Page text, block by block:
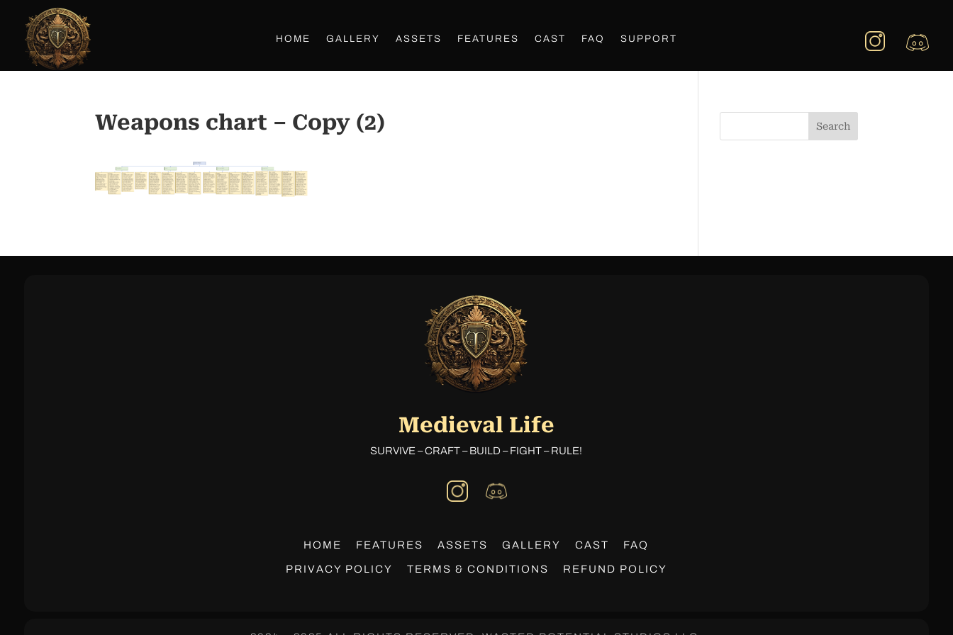
HOME GALLERY ASSETS FEATURES CAST FAQ SUPPORT
Weapons chart – Copy (2) Search
Medieval Life
SURVIVE – CRAFT – BUILD – FIGHT – RULE!
HOME FEATURES ASSETS GALLERY CAST FAQ
PRIVACY POLICY TERMS & CONDITIONS REFUND POLICY